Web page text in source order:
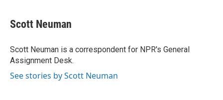
e
b
o
k
t
t
r
k
e
I
n
i
l
Scott Neuman
Scott Neuman is a correspondent for NPR's General
Assignment Desk.
See stories by Scott Neuman